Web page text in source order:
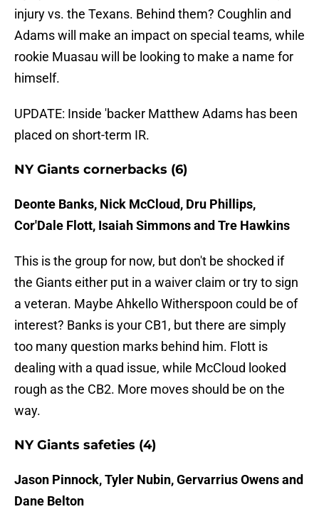
injury vs. the Texans. Behind them? Coughlin and
Adams will make an impact on special teams, while
rookie Muasau will be looking to make a name for
himself.
UPDATE: Inside 'backer Matthew Adams has been
placed on short-term IR.
NY Giants cornerbacks (6)
Deonte Banks, Nick McCloud, Dru Phillips,
Cor'Dale Flott, Isaiah Simmons and Tre Hawkins
This is the group for now, but don't be shocked if
the Giants either put in a waiver claim or try to sign
a veteran. Maybe Ahkello Witherspoon could be of
interest? Banks is your CB1, but there are simply
too many question marks behind him. Flott is
dealing with a quad issue, while McCloud looked
rough as the CB2. More moves should be on the
way.
NY Giants safeties (4)
Jason Pinnock, Tyler Nubin, Gervarrius Owens and
Dane Belton